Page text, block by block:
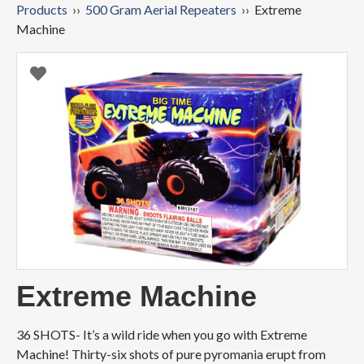
Products ›› 500 Gram Aerial Repeaters ›› Extreme
Machine
Extreme Machine
36 SHOTS- It’s a wild ride when you go with Extreme
Machine! Thirty-six shots of pure pyromania erupt from